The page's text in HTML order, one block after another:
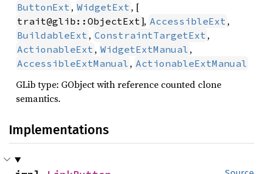
ButtonExt , WidgetExt , [
trait@glib::ObjectExt], AccessibleExt ,
BuildableExt , ConstraintTargetExt ,
ActionableExt , WidgetExtManual ,
AccessibleExtManual , ActionableExtManual
GLib type: GObject with reference counted clone
semantics.
Implementations